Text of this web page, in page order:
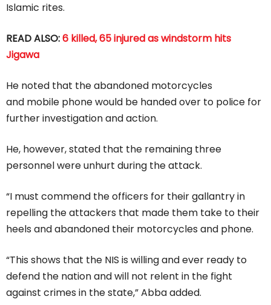
Islamic rites.
READ ALSO:6 killed, 65 injured as windstorm hits
Jigawa
He noted that the abandoned motorcycles
and mobile phone would be handed over to police for
further investigation and action.
He, however, stated that the remaining three
personnel were unhurt during the attack.
“I must commend the officers for their gallantry in
repelling the attackers that made them take to their
heels and abandoned their motorcycles and phone.
“This shows that the NIS is willing and ever ready to
defend the nation and will not relent in the fight
against crimes in the state,” Abba added.